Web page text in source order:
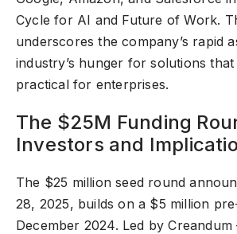
Cycle for AI and Future of Work.
underscores the company’s rapid
industry’s hunger for solutions
practical for enterprises.
The $25M Funding
Investors and
The $25 million seed round
28, 2025, builds on a $5 million
December 2024. Led by